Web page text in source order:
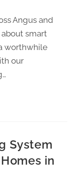
Angus and
smart
worthwhile
our
System
in